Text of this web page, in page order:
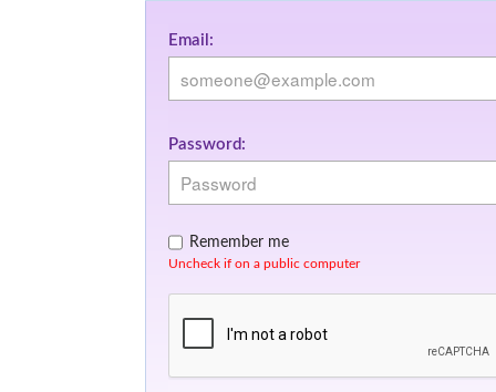
Email:
Password:
Remember me
Uncheck if on a public computer